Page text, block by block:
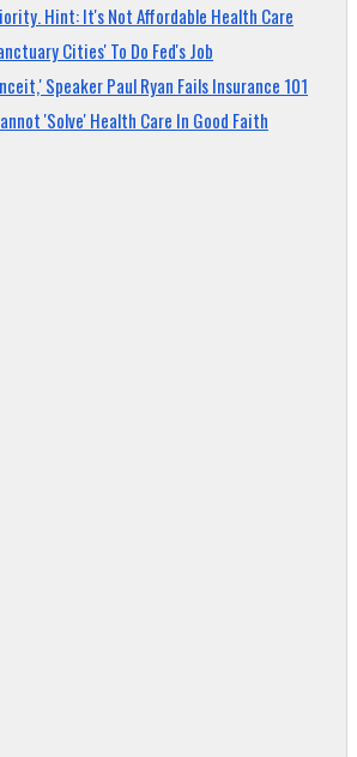
Hint: It's Not Affordable Health Care
Cities' To Do Fed's Job
Speaker Paul Ryan Fails Insurance 101
'Solve' Health Care In Good Faith